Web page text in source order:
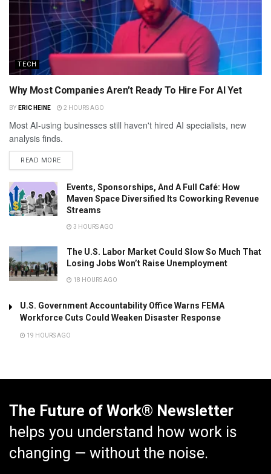
TECH
Why Most Companies Aren’t Ready To Hire For AI Yet
BY ERIC HEINE 2 HOURS AGO
Most AI-using businesses still haven't hired AI specialists, new
analysis finds.
READ MORE
Events, Sponsorships, And A Full Café: How
Maven Space Diversified Its Coworking Revenue
Streams
3 HOURS AGO
The U.S. Labor Market Could Slow So Much That
Losing Jobs Won’t Raise Unemployment
18 HOURS AGO
U.S. Government Accountability Office Warns FEMA
Workforce Cuts Could Weaken Disaster Response
19 HOURS AGO
The Future of Work® Newsletter
helps you understand how work is
changing — without the noise.